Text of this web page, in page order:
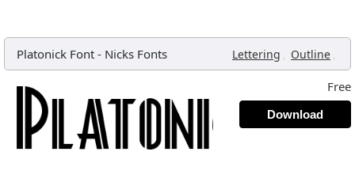
Platonick Font - Nicks Fonts Lettering , Outline ,
Free
Download